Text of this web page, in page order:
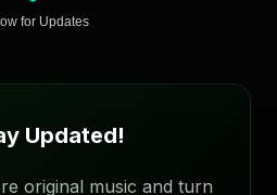
for Updates
Updated!
original music and turn